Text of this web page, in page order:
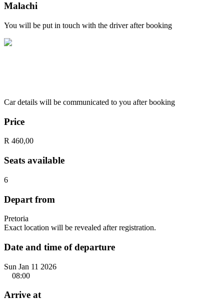
Malachi
You will be put in touch with the driver after booking
Car details will be communicated to you after booking
Price
R 460,00
Seats available
6
Depart from
Pretoria
Exact location will be revealed after registration.
Date and time of departure
Sun Jan 11 2026
08:00
Arrive at